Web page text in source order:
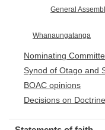
General
Whanaungatanga
Nominating
Synod of Otago and
BOAC opinions
Decisions on Doctrine